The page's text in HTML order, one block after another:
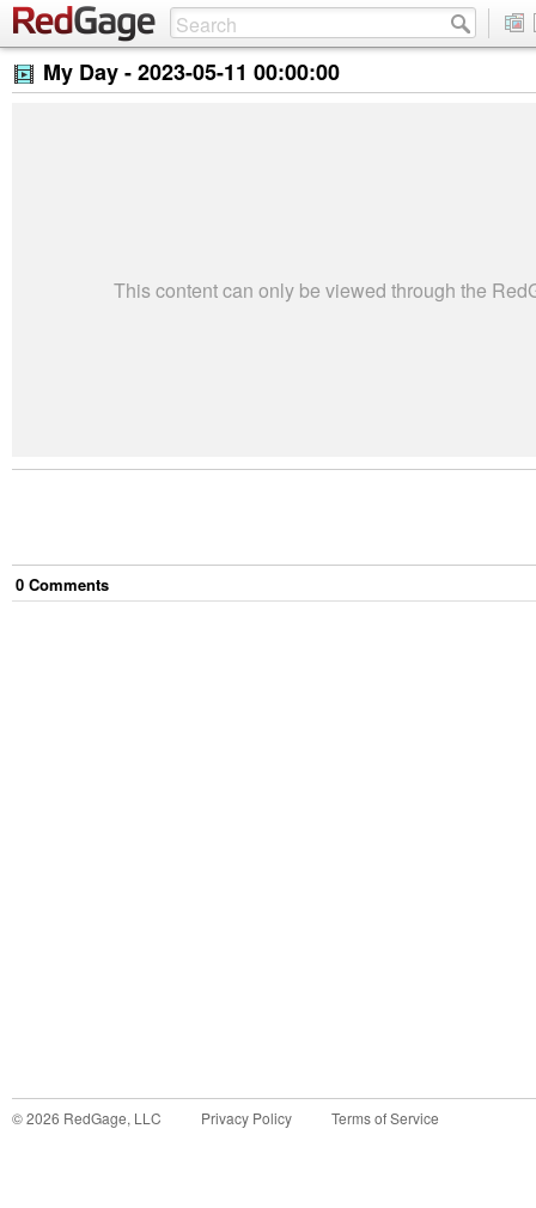
My Day -2023-05-11 00:00:00
This content can only be viewed through the
0 Comments
©2026 RedGage, LLC Privacy Policy Terms of Service